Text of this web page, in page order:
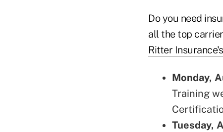
Do you need
all the top
Ritter
Monday,
Training
Tuesday,